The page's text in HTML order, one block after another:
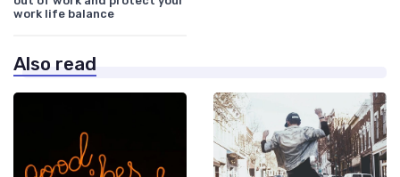
work life balance
Also read